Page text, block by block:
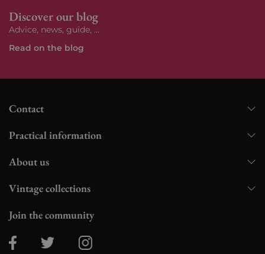
Discover our blog
Advice, news, guide, ...
Read on the blog
Contact
Practical information
About us
Vintage collections
Join the community